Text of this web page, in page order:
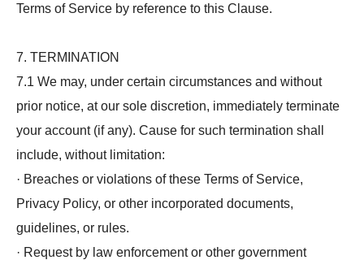
Terms of Service by reference to this Clause.
7. TERMINATION
7.1 We may, under certain circumstances and without
prior notice, at our sole discretion, immediately terminate
your account (if any). Cause for such termination shall
include, without limitation:
· Breaches or violations of these Terms of Service,
Privacy Policy, or other incorporated documents,
guidelines, or rules.
· Request by law enforcement or other government